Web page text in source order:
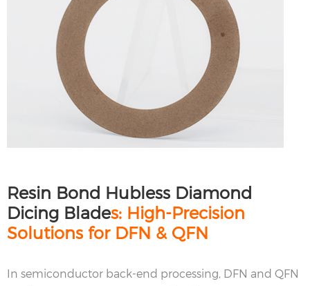
Resin Bond Hubless Diamond
Dicing Blades: High-Precision
Solutions for DFN & QFN
In semiconductor back-end processing, DFN and QFN